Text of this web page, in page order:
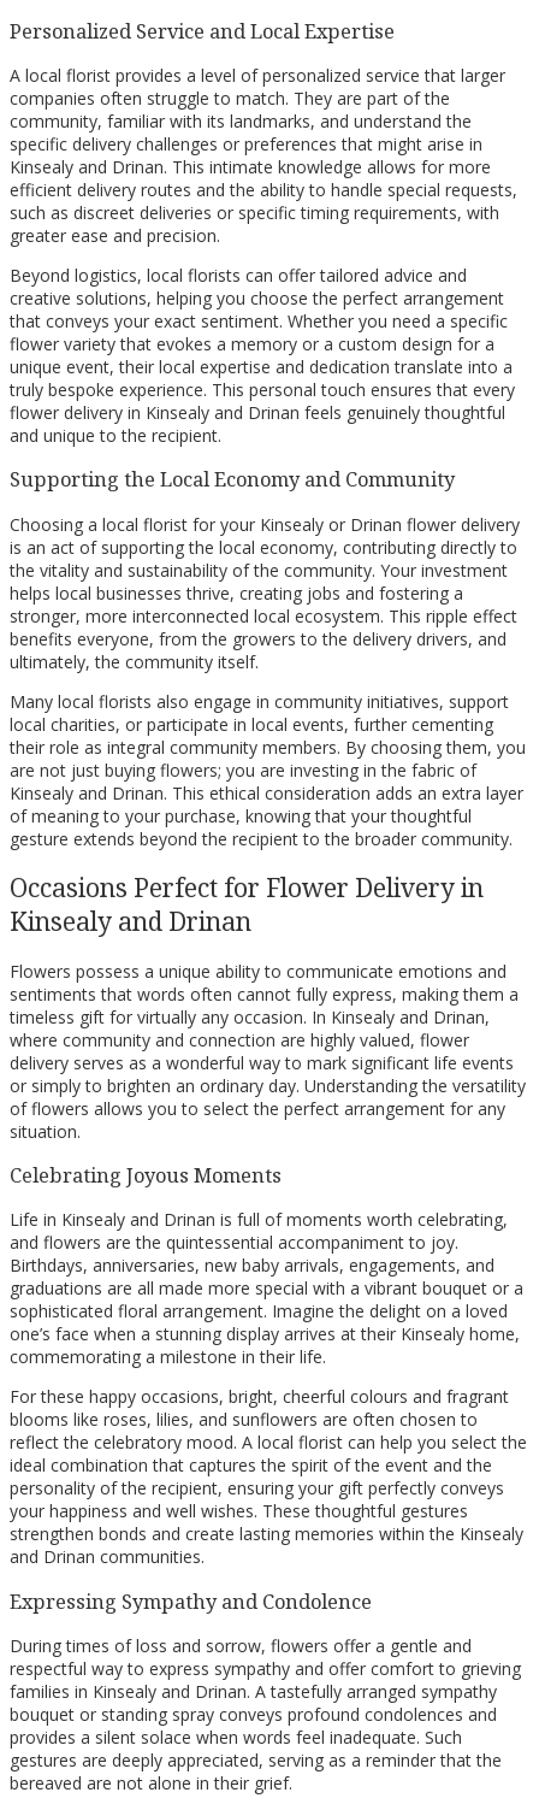
Personalized Service and Local Expertise
A local florist provides a level of personalized service that larger
companies often struggle to match. They are part of the
community, familiar with its landmarks, and understand the
specific delivery challenges or preferences that might arise in
Kinsealy and Drinan. This intimate knowledge allows for more
efficient delivery routes and the ability to handle special requests,
such as discreet deliveries or specific timing requirements, with
greater ease and precision.
Beyond logistics, local florists can offer tailored advice and
creative solutions, helping you choose the perfect arrangement
that conveys your exact sentiment. Whether you need a specific
flower variety that evokes a memory or a custom design for a
unique event, their local expertise and dedication translate into a
truly bespoke experience. This personal touch ensures that every
flower delivery in Kinsealy and Drinan feels genuinely thoughtful
and unique to the recipient.
Supporting the Local Economy and Community
Choosing a local florist for your Kinsealy or Drinan flower delivery
is an act of supporting the local economy, contributing directly to
the vitality and sustainability of the community. Your investment
helps local businesses thrive, creating jobs and fostering a
stronger, more interconnected local ecosystem. This ripple effect
benefits everyone, from the growers to the delivery drivers, and
ultimately, the community itself.
Many local florists also engage in community initiatives, support
local charities, or participate in local events, further cementing
their role as integral community members. By choosing them, you
are not just buying flowers; you are investing in the fabric of
Kinsealy and Drinan. This ethical consideration adds an extra layer
of meaning to your purchase, knowing that your thoughtful
gesture extends beyond the recipient to the broader community.
Occasions Perfect for Flower Delivery in
Kinsealy and Drinan
Flowers possess a unique ability to communicate emotions and
sentiments that words often cannot fully express, making them a
timeless gift for virtually any occasion. In Kinsealy and Drinan,
where community and connection are highly valued, flower
delivery serves as a wonderful way to mark significant life events
or simply to brighten an ordinary day. Understanding the versatility
of flowers allows you to select the perfect arrangement for any
situation.
Celebrating Joyous Moments
Life in Kinsealy and Drinan is full of moments worth celebrating,
and flowers are the quintessential accompaniment to joy.
Birthdays, anniversaries, new baby arrivals, engagements, and
graduations are all made more special with a vibrant bouquet or a
sophisticated floral arrangement. Imagine the delight on a loved
one’s face when a stunning display arrives at their Kinsealy home,
commemorating a milestone in their life.
For these happy occasions, bright, cheerful colours and fragrant
blooms like roses, lilies, and sunflowers are often chosen to
reflect the celebratory mood. A local florist can help you select the
ideal combination that captures the spirit of the event and the
personality of the recipient, ensuring your gift perfectly conveys
your happiness and well wishes. These thoughtful gestures
strengthen bonds and create lasting memories within the Kinsealy
and Drinan communities.
Expressing Sympathy and Condolence
During times of loss and sorrow, flowers offer a gentle and
respectful way to express sympathy and offer comfort to grieving
families in Kinsealy and Drinan. A tastefully arranged sympathy
bouquet or standing spray conveys profound condolences and
provides a silent solace when words feel inadequate. Such
gestures are deeply appreciated, serving as a reminder that the
bereaved are not alone in their grief.